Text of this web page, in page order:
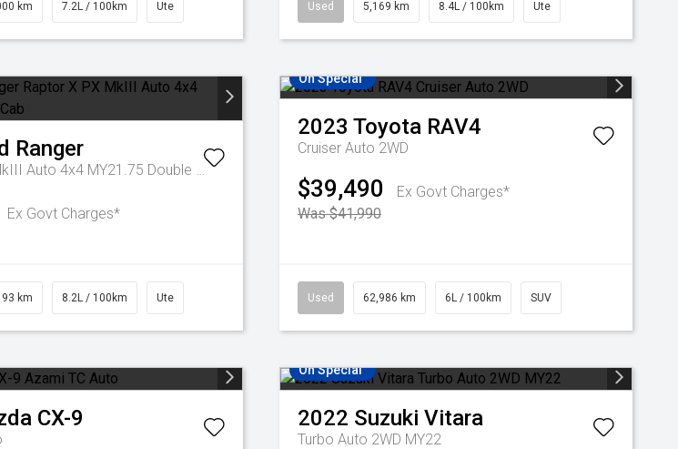
km 7.2L / 100km Ute Used 5,169 km 8.4L / 100km Ute
Ranger
Raptor X PX MkIII Auto 4x4 MY21.75 Double Cab
Ex Govt Charges*
km 8.2L / 100km Ute
On Special
2023 Toyota RAV4
Cruiser Auto 2WD
$39,490
Ex Govt Charges*
Was $41,990
Used 62,986 km 6L / 100km SUV
CX-9
On Special
2022 Suzuki Vitara
Turbo Auto 2WD MY22